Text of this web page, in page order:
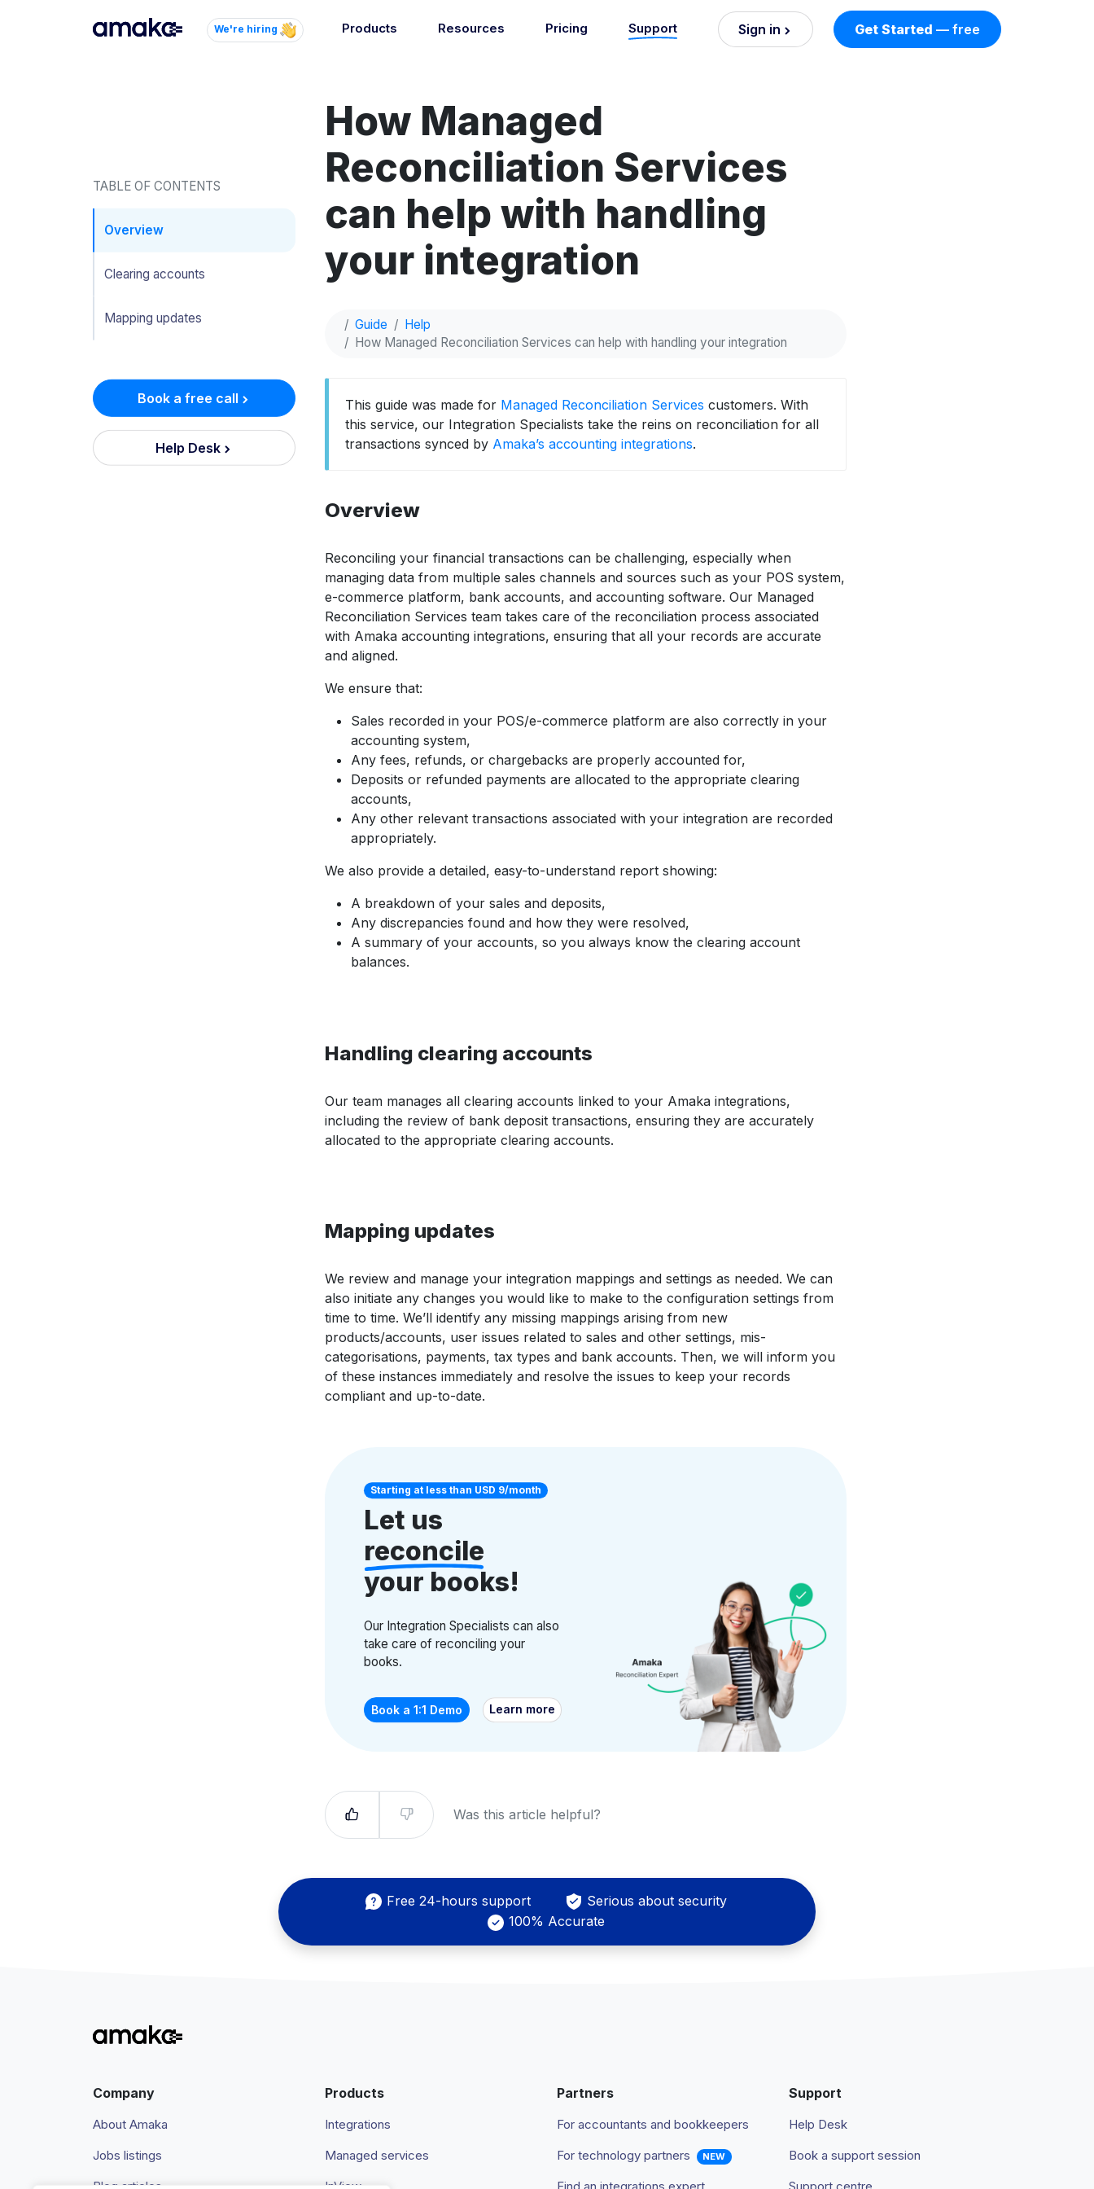
We're hiring Products Resources Pricing Support Sign in Get Started — free
payments, COGS and more into
your accounting software.
Browse all integrations
Let our team of experts and AI
agents handle your accounts
AI Accounting + Bookkeeping services
Reliable outsourced accounting and bookkeeping services for small businesses.
About
Events
Find an expert
List your practice
Documentation
Start integrating with Amaka's products and tools.
Setup guides
Book a 1:1 demo WooCommerce
TABLE OF CONTENTS
Overview
Clearing accounts
Mapping updates
Book a free call
Help Desk
How Managed
Reconciliation Services
can help with handling
your integration
Guide
Help
How Managed Reconciliation Services can help with handling your integration
This guide was made for Managed Reconciliation Services customers. With
this service, our Integration Specialists take the reins on reconciliation for all
transactions synced by Amaka’s accounting integrations.
Overview
Reconciling your financial transactions can be challenging, especially when
managing data from multiple sales channels and sources such as your POS system,
e-commerce platform, bank accounts, and accounting software. Our Managed
Reconciliation Services team takes care of the reconciliation process associated
with Amaka accounting integrations, ensuring that all your records are accurate
and aligned.
We ensure that:
Sales recorded in your POS/e-commerce platform are also correctly in your
accounting system,
Any fees, refunds, or chargebacks are properly accounted for,
Deposits or refunded payments are allocated to the appropriate clearing
accounts,
Any other relevant transactions associated with your integration are recorded
appropriately.
We also provide a detailed, easy-to-understand report showing:
A breakdown of your sales and deposits,
Any discrepancies found and how they were resolved,
A summary of your accounts, so you always know the clearing account
balances.
Handling clearing accounts
Our team manages all clearing accounts linked to your Amaka integrations,
including the review of bank deposit transactions, ensuring they are accurately
allocated to the appropriate clearing accounts.
Mapping updates
We review and manage your integration mappings and settings as needed. We can
also initiate any changes you would like to make to the configuration settings from
time to time. We’ll identify any missing mappings arising from new
products/accounts, user issues related to sales and other settings, mis-
categorisations, payments, tax types and bank accounts. Then, we will inform you
of these instances immediately and resolve the issues to keep your records
compliant and up-to-date.
Starting at less than USD 9/month
Let us
reconcile
your books!
Our Integration Specialists can also
take care of reconciling your
books.
Book a 1:1 Demo Learn more
Was this article helpful?
Free 24-hours support
Serious about security
100% Accurate
Company
About Amaka
Jobs listings
Products
Integrations
Managed services
Partners
For accountants and bookkeepers
For technology partners
NEW
Support
Help Desk
Book a support session